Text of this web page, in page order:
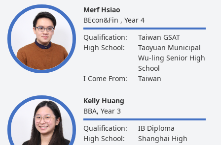
Merf Hsiao
BEcon&Fin , Year 4
Qualification:
Taiwan GSAT
High School:
Taoyuan Municipal
Wu-ling Senior High
School
I Come From:
Taiwan
Kelly Huang
BBA, Year 3
Qualification:
IB Diploma
High School:
Shanghai High